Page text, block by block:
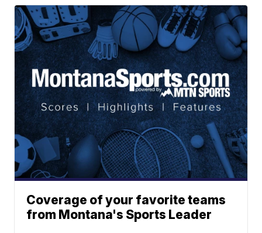
Coverage of your favorite teams
from Montana's Sports Leader